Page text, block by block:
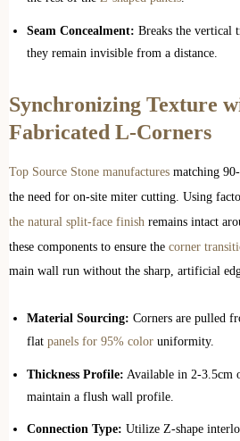
Seam Concealment: Breaks the vertical
they remain invisible from a distance.
Synchronizing Texture
Fabricated L-Corners
Top Source Stone manufactures matching
the need for on-site miter cutting. Using
the natural split-face finish remains intact
these components to ensure the corner
main wall run without the sharp, artificial
Material Sourcing: Corners are pulled
flat panels for 95% color uniformity.
Thickness Profile: Available in 2-3.5cm
maintain a flush wall profile.
Connection Type: Utilize Z-shape